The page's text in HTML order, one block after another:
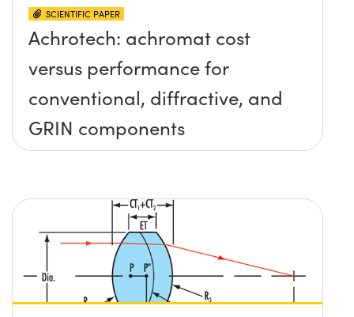
SCIENTIFIC PAPER
Achrotech: achromat cost
versus performance for
conventional, diffractive, and
GRIN components